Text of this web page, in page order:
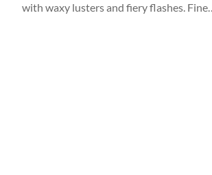
with waxy lusters and fiery flashes. Fine